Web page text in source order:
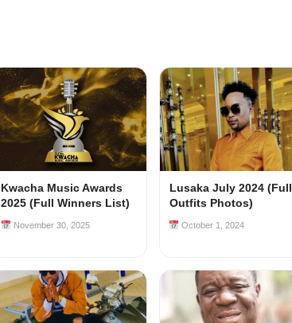
Kwacha Music Awards
2025 (Full Winners List)
November 30, 2025
Lusaka July 2024 (Full
Outfits Photos)
October 1, 2024